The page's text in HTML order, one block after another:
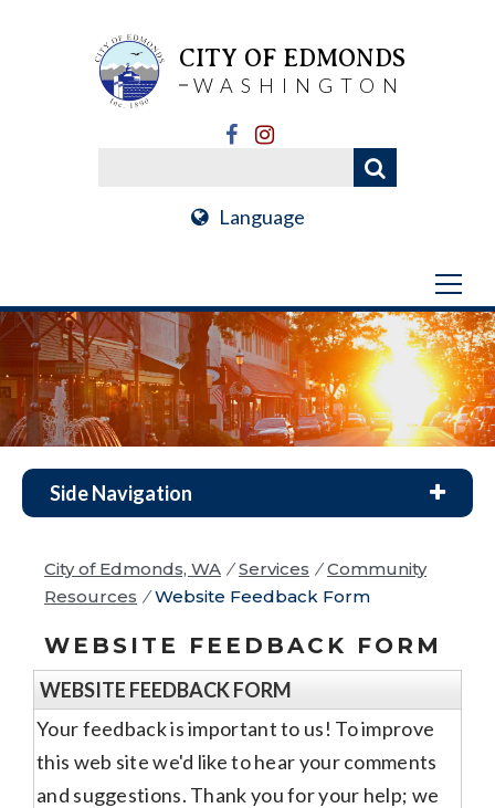
CITY OF EDMONDS
WASHINGTON
Language
Side Navigation
City of Edmonds, WA / Services / Community
Resources / Website Feedback Form
WEBSITE FEEDBACK FORM
WEBSITE FEEDBACK FORM
Your feedback is important to us! To improve
this web site we'd like to hear your comments
and suggestions. Thank you for your help; we